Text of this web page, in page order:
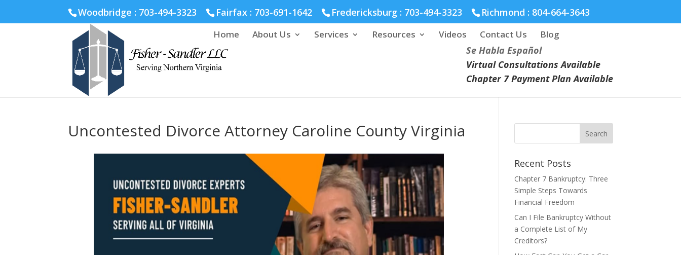
Woodbridge : 703-494-3323 Fairfax : 703-691-1642 Fredericksburg : 703-494-3323 Richmond : 804-664-3643
Home About Us Services Resources Videos Contact Us Blog
Se Habla Español
Virtual Consultations Available
Chapter 7 Payment Plan Available
Uncontested Divorce Attorney Caroline County Virginia
Recent Posts
Chapter 7 Bankruptcy: Three
Simple Steps Towards
Financial Freedom
Can I File Bankruptcy Without
a Complete List of My
Creditors?